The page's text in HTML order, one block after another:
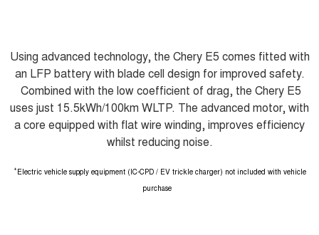
Using advanced technology, the Chery E5 comes fitted with
an LFP battery with blade cell design for improved safety.
Combined with the low coefficient of drag, the Chery E5
uses just 15.5kWh/100km WLTP. The advanced motor, with
a core equipped with flat wire winding, improves efficiency
whilst reducing noise.
+Electric vehicle supply equipment (IC-CPD / EV trickle charger) not included with vehicle
purchase